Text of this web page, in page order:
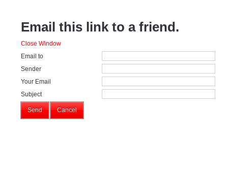
Email this link to a friend.
Close Window
Email to
Sender
Your Email
Subject
Send Cancel